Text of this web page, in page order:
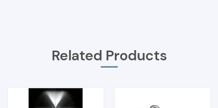
Related Products